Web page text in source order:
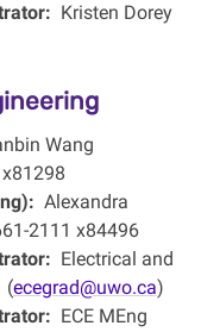
Kristen Dorey
Wang
Alexandra
2111 x84496
Electrical and
(ecegrad@uwo.ca)
ECE MEng